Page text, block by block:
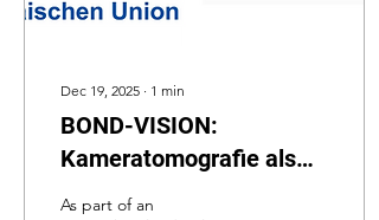
Dec 19, 2025 ∙ 1 min
BOND-VISION:
Kameratomografie als
inline Prüfverfahren
As part of an